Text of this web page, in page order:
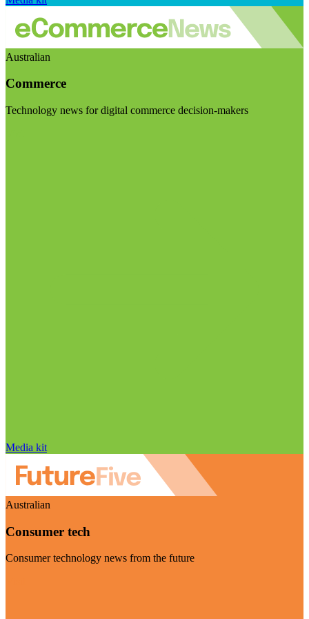
Australian
Commerce
Technology news for digital commerce decision-makers
Media kit
Australian
Consumer tech
Consumer technology news from the future